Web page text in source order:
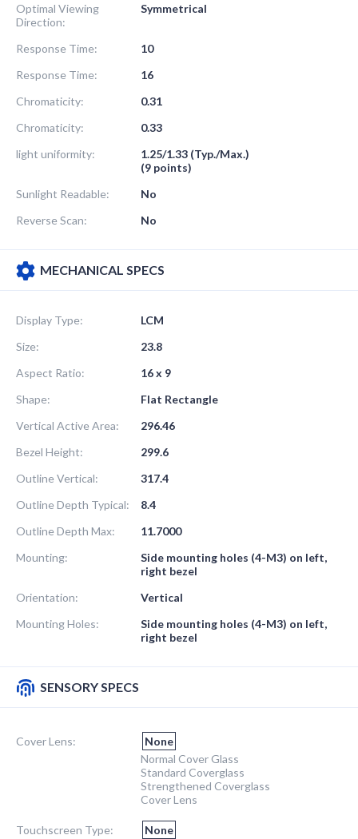
Optimal Viewing
Direction:
Symmetrical
Response Time:
10
Response Time:
16
Chromaticity:
0.31
Chromaticity:
0.33
light uniformity:
1.25/1.33 (Typ./Max.)
(9 points)
Sunlight Readable:
No
Reverse Scan:
No
MECHANICAL SPECS
Display Type:
LCM
Size:
23.8
Aspect Ratio:
16 x 9
Shape:
Flat Rectangle
Vertical Active Area:
296.46
Bezel Height:
299.6
Outline Vertical:
317.4
Outline Depth Typical:
8.4
Outline Depth Max:
11.7000
Mounting:
Side mounting holes (4-M3) on left,
right bezel
Orientation:
Vertical
Mounting Holes:
Side mounting holes (4-M3) on left,
right bezel
SENSORY SPECS
Cover Lens:
None
Normal Cover Glass
Standard Coverglass
Strengthened Coverglass
Cover Lens
Touchscreen Type:
None